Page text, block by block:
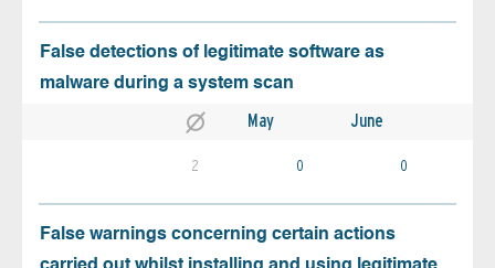
False detections of legitimate software as
malware during a system scan
May June
2 0 0
False warnings concerning certain actions